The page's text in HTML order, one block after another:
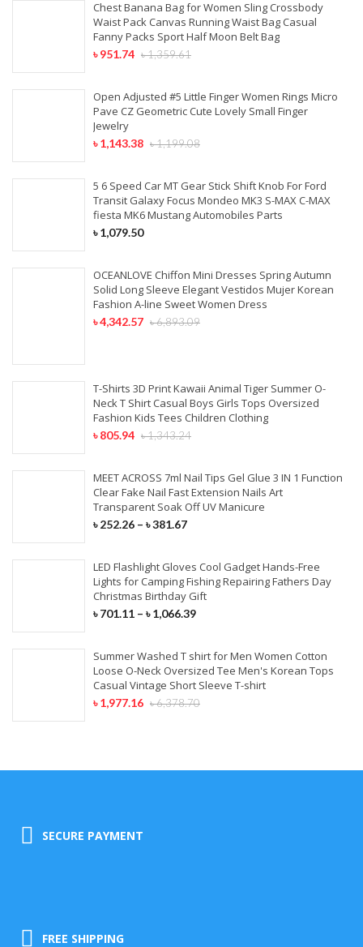
Chest Banana Bag for Women Sling Crossbody
Waist Pack Canvas Running Waist Bag Casual
Fanny Packs Sport Half Moon Belt Bag
৳1,359.61
৳951.74
Open Adjusted #5 Little Finger Women Rings Micro
Pave CZ Geometric Cute Lovely Small Finger
Jewelry
৳1,199.08
৳1,143.38
5 6 Speed Car MT Gear Stick Shift Knob For Ford
Transit Galaxy Focus Mondeo MK3 S-MAX C-MAX
fiesta MK6 Mustang Automobiles Parts
৳1,079.50
OCEANLOVE Chiffon Mini Dresses Spring Autumn
Solid Long Sleeve Elegant Vestidos Mujer Korean
Fashion A-line Sweet Women Dress
৳6,893.09
৳4,342.57
T-Shirts 3D Print Kawaii Animal Tiger Summer O-
Neck T Shirt Casual Boys Girls Tops Oversized
Fashion Kids Tees Children Clothing
৳1,343.24
৳805.94
MEET ACROSS 7ml Nail Tips Gel Glue 3 IN 1 Function
Clear Fake Nail Fast Extension Nails Art
Transparent Soak Off UV Manicure
৳252.26 – ৳381.67
LED Flashlight Gloves Cool Gadget Hands-Free
Lights for Camping Fishing Repairing Fathers Day
Christmas Birthday Gift
৳701.11 – ৳1,066.39
Summer Washed T shirt for Men Women Cotton
Loose O-Neck Oversized Tee Men's Korean Tops
Casual Vintage Short Sleeve T-shirt
৳6,378.70
৳1,977.16
SECURE PAYMENT
FREE SHIPPING